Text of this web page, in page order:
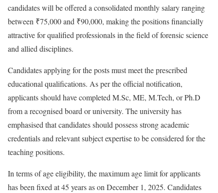
candidates will be offered a consolidated monthly salary ranging
between ₹75,000 and ₹90,000, making the positions financially
attractive for qualified professionals in the field of forensic science
and allied disciplines.
Candidates applying for the posts must meet the prescribed
educational qualifications. As per the official notification,
applicants should have completed M.Sc, ME, M.Tech, or Ph.D
from a recognised board or university. The university has
emphasised that candidates should possess strong academic
credentials and relevant subject expertise to be considered for the
teaching positions.
In terms of age eligibility, the maximum age limit for applicants
has been fixed at 45 years as on December 1, 2025. Candidates